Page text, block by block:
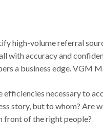
high-volume referral
with accuracy and
a business edge. VGM
necessary to
story, but to whom? Are
front of the right people?